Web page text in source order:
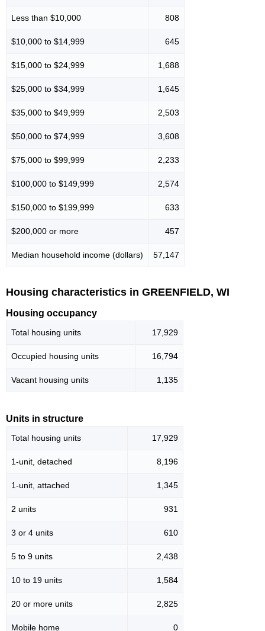
Less than $10,000 808
$10,000 to $14,999 645
$15,000 to $24,999 1,688
$25,000 to $34,999 1,645
$35,000 to $49,999 2,503
$50,000 to $74,999 3,608
$75,000 to $99,999 2,233
$100,000 to $149,999 2,574
$150,000 to $199,999 633
$200,000 or more 457
Median household income (dollars) 57,147
Housing characteristics in GREENFIELD, WI
Housing occupancy
Total housing units 17,929
Occupied housing units 16,794
Vacant housing units 1,135
Units in structure
Total housing units 17,929
1-unit, detached 8,196
1-unit, attached 1,345
2 units 931
3 or 4 units 610
5 to 9 units 2,438
10 to 19 units 1,584
20 or more units 2,825
Mobile home 0